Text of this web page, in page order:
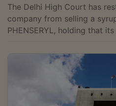
The Delhi High Court has
company from selling a
PHENSERYL, holding that
registered PHENSEDYL
confuse consumers.Justice
the rival marks and
similar, noting: "The rival
phonetically similar; dark